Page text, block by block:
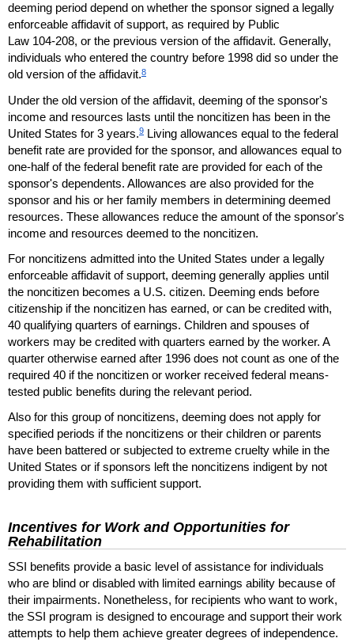
deeming period depend on whether the sponsor signed a legally
enforceable affidavit of support, as required by Public
Law 104-208, or the previous version of the affidavit. Generally,
individuals who entered the country before 1998 did so under the
old version of the affidavit.8
Under the old version of the affidavit, deeming of the sponsor's
income and resources lasts until the noncitizen has been in the
United States for 3 years.9 Living allowances equal to the federal
benefit rate are provided for the sponsor, and allowances equal to
one-halfof the federal benefit rate are provided for each of the
sponsor's dependents. Allowances are also provided for the
sponsor and his or her family members in determining deemed
resources. These allowances reduce the amount of the sponsor's
income and resources deemed to the noncitizen.
For noncitizens admitted into the United States under a legally
enforceable affidavit of support, deeming generally applies until
the noncitizen becomes a U.S. citizen. Deeming ends before
citizenship if the noncitizen has earned, or can be credited with,
40 qualifying quarters of earnings. Children and spouses of
workers may be credited with quarters earned by the worker. A
quarter otherwise earned after 1996 does not count as one of the
required 40 if the noncitizen or worker received federal means-
tested public benefits during the relevant period.
Also for this group of noncitizens, deeming does not apply for
specified periods if the noncitizens or their children or parents
have been battered or subjected to extreme cruelty while in the
United States or if sponsors left the noncitizens indigent by not
providing them with sufficient support.
Incentives for Work and Opportunities for
Rehabilitation
SSI benefits provide a basic level of assistance for individuals
who are blind or disabled with limited earnings ability because of
their impairments. Nonetheless, for recipients who want to work,
the SSI program is designed to encourage and support their work
attempts to help them achieve greater degrees of independence.